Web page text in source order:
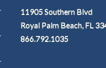
11905 Southern Blvd
Royal Palm Beach, FL
866.792.1035